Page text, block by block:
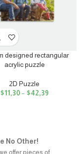
designed rectangular
acrylic puzzle
2D Puzzle
$11,30– $42,39
No Other!
offer pieces of